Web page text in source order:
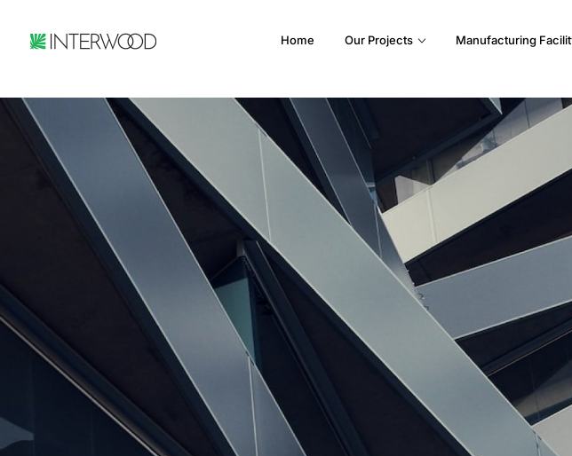
Home Our Projects Manufacturing